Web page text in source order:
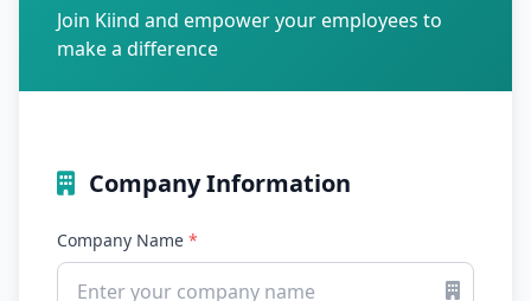
Join Kiind and empower your employees to
make a difference
Company Information
Company Name *